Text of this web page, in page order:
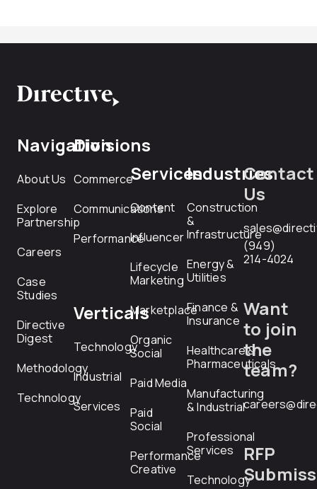
Navigation
About Us
Explore
Partnership
Careers
Case
Studies
Directive
Digest
Methodology
Technology
Divisions
Commerce
Communications
Performance
Verticals
Technology
Industrial
Services
Services
Content
Influencer
Lifecycle
Marketing
Marketplace
Organic
Social
Paid Media
Paid
Social
Performance
Creative
Industries
Construction
&
Infrastructure
Energy &
Utilities
Finance &
Insurance
Healthcare &
Pharmaceuticals
Manufacturing
& Industrial
Professional
Services
Technology
Contact
Us
(949)
214-4024
Want
to join
the
team?
RFP